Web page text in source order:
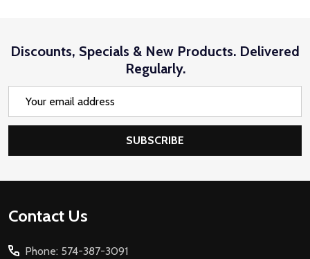
Discounts, Specials & New Products. Delivered
Regularly.
SUBSCRIBE
Footer
Contact Us
Phone: 574-387-3091